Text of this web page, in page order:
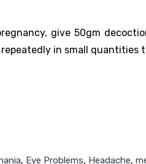
give 50gm
in small quantities
, Eye Problems, Headache,